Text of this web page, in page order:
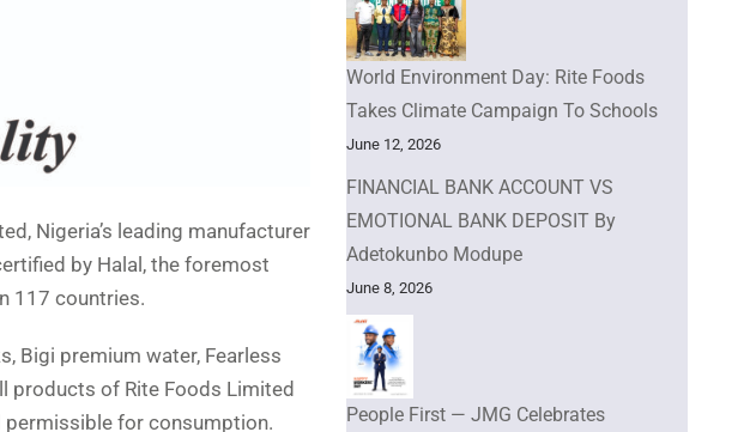
Nigeria’s leading manufacturer
by Halal, the foremost
117 countries.
Bigi premium water, Fearless
products of Rite Foods Limited
permissible for consumption.
World Environment Day: Rite Foods
Takes Climate Campaign To Schools
June 12, 2026
FINANCIAL BANK ACCOUNT VS
EMOTIONAL BANK DEPOSIT By
Adetokunbo Modupe
June 8, 2026
People First — JMG Celebrates